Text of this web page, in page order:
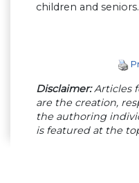
children and seniors.
Disclaimer:Articles
are the creation,
the authoring
is featured at the